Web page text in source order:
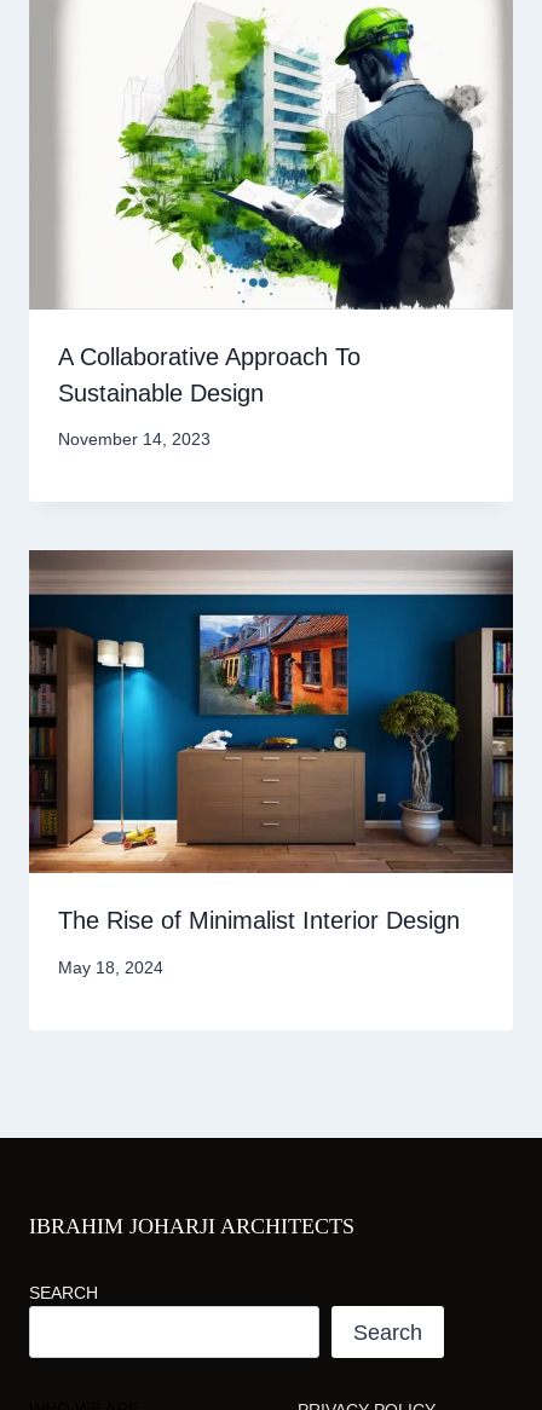
A Collaborative Approach To
Sustainable Design
November 14, 2023
The Rise of Minimalist Interior Design
May 18, 2024
IBRAHIM JOHARJI ARCHITECTS
SEARCH
Search